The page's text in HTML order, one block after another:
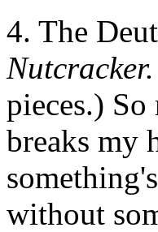
4. The
Nutcracker.
pieces.)
breaks my
without